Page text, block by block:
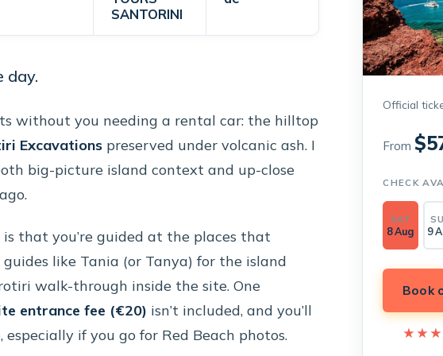
SANTORINI
day.
without you needing a rental car: the hilltop
Excavations preserved under volcanic ash. I
big-picture island context and up-close
that you’re guided at the places that
like Tania (or Tanya) for the island
walk-through inside the site. One
entrance fee (€20) isn’t included, and you’ll
if you go for Red Beach photos.
Official
From
CHECK
SAT
8 Aug 9
Book